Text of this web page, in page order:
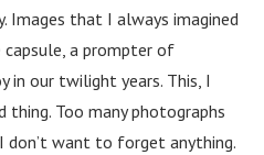
Images that I always imagined
a prompter of
in our twilight years. This, I
thing. Too many photographs
don’t want to forget anything.